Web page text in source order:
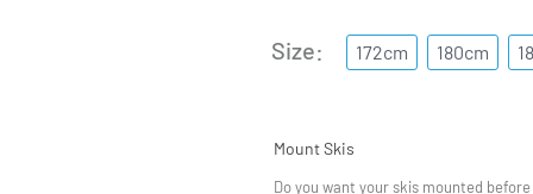
Size 172cm 180cm
Mount Skis
Do you want your skis mounted